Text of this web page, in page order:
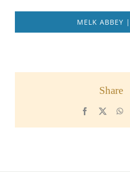
MELK ABBEY
Share
Facebook